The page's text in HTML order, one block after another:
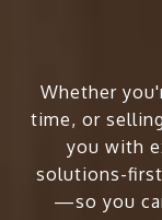
Whether
time, or
you with
solutions-
—so you